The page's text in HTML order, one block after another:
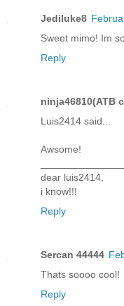
Jediluke8
Sweet mimo! Im
Reply
ninja46810(ATB
Luis2414 said...
Awsome!
dear luis2414,
i know!!!
Reply
Sercan 44444
Thats soooo cool!
Reply